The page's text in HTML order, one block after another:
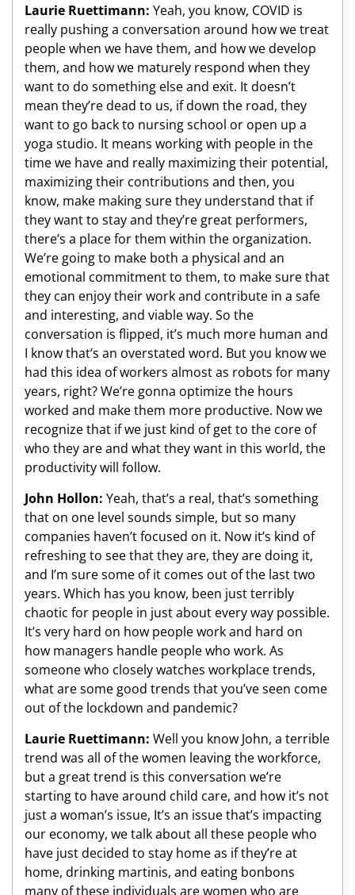
Laurie Ruettimann: Yeah, you know, COVID is
really pushing a conversation around how we treat
people when we have them, and how we develop
them, and how we maturely respond when they
want to do something else and exit. It doesn’t
mean they’re dead to us, if down the road, they
want to go back to nursing school or open up a
yoga studio. It means working with people in the
time we have and really maximizing their potential,
maximizing their contributions and then, you
know, make making sure they understand that if
they want to stay and they’re great performers,
there’s a place for them within the organization.
We’re going to make both a physical and an
emotional commitment to them, to make sure that
they can enjoy their work and contribute in a safe
and interesting, and viable way. So the
conversation is flipped, it’s much more human and
I know that’s an overstated word. But you know we
had this idea of workers almost as robots for many
years, right? We’re gonna optimize the hours
worked and make them more productive. Now we
recognize that if we just kind of get to the core of
who they are and what they want in this world, the
productivity will follow.
John Hollon: Yeah, that’s a real, that’s something
that on one level sounds simple, but so many
companies haven’t focused on it. Now it’s kind of
refreshing to see that they are, they are doing it,
and I’m sure some of it comes out of the last two
years. Which has you know, been just terribly
chaotic for people in just about every way possible.
It’s very hard on how people work and hard on
how managers handle people who work. As
someone who closely watches workplace trends,
what are some good trends that you’ve seen come
out of the lockdown and pandemic?
Laurie Ruettimann: Well you know John, a terrible
trend was all of the women leaving the workforce,
but a great trend is this conversation we’re
starting to have around child care, and how it’s not
just a woman’s issue, It’s an issue that’s impacting
our economy, we talk about all these people who
have just decided to stay home as if they’re at
home, drinking martinis, and eating bonbons
many of these individuals are women who are